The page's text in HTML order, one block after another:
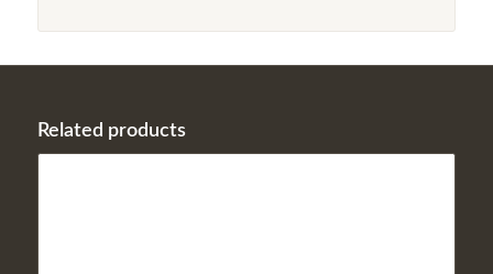
Related products